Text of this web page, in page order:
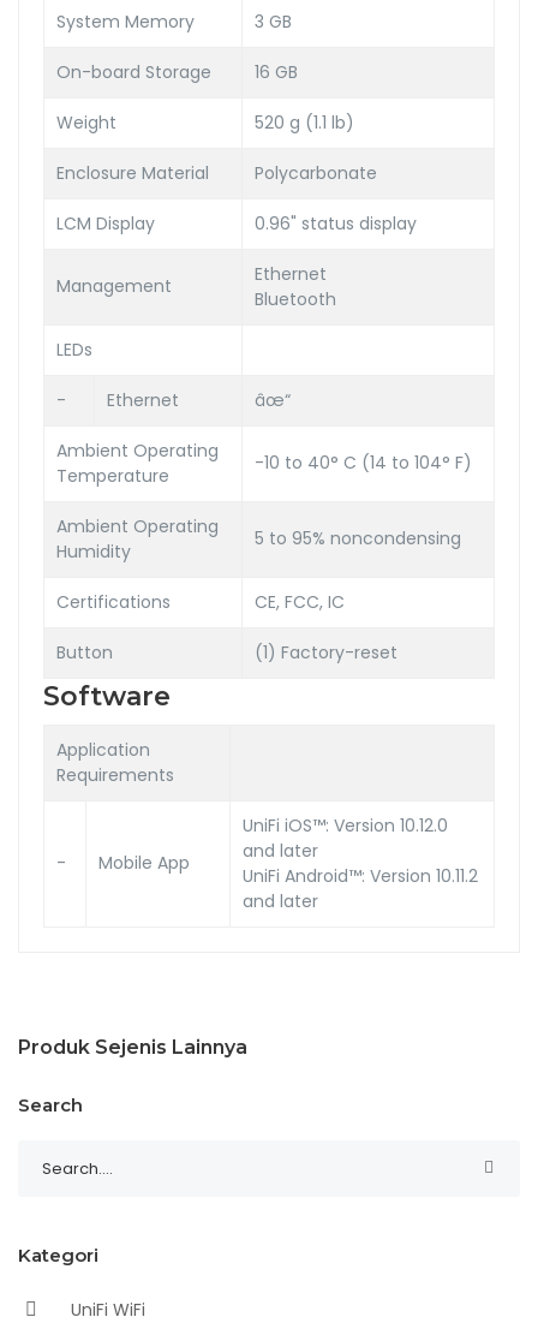
System Memory 3 GB
On-board Storage 16 GB
Weight 520 g (1.1 lb)
Enclosure Material Polycarbonate
LCM Display 0.96" status display
Management
Ethernet
Bluetooth
LEDs
- Ethernet âœ“
Ambient Operating
Temperature
-10 to 40° C (14 to 104° F)
Ambient Operating
Humidity
5 to 95% noncondensing
Certifications CE, FCC, IC
Button (1) Factory-reset
Software
Application
Requirements
- Mobile App
UniFi iOS™: Version 10.12.0
and later
UniFi Android™: Version 10.11.2
and later
Produk Sejenis Lainnya
Search
Kategori
UniFi WiFi